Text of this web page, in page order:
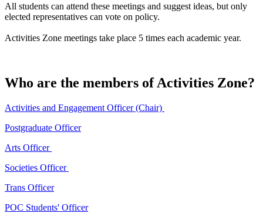
All students can attend these meetings and suggest ideas, but only
elected representatives can vote on policy.
Activities Zone meetings take place 5 times each academic year.
Who are the members of Activities Zone?
Activities and Engagement Officer (Chair)
Postgraduate Officer
Arts Officer
Societies Officer
Trans Officer
POC Students' Officer